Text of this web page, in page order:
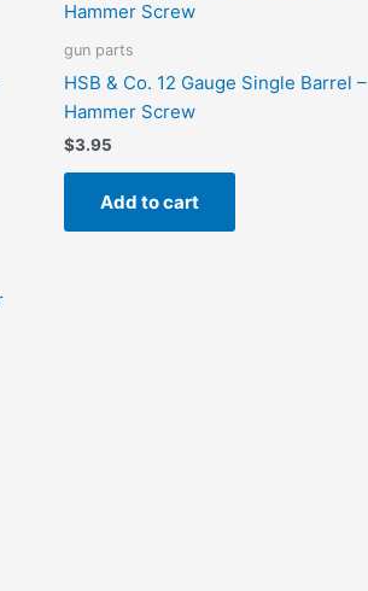
gun parts
HSB & Co. 12 Gauge Single Barrel –
Hammer Screw
$3.95
Add to cart